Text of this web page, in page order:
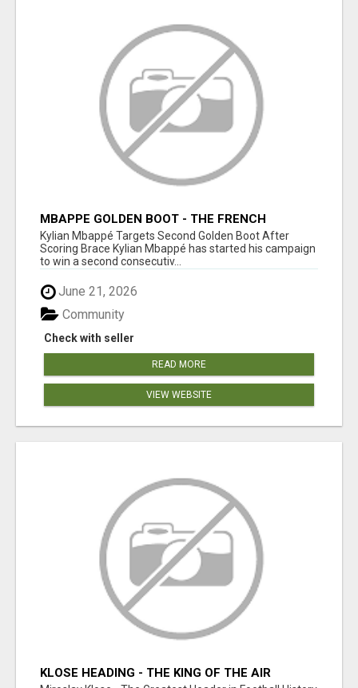
MBAPPE GOLDEN BOOT - THE FRENCH
SUPERSTAR CHASES HISTORY
Kylian Mbappé Targets Second Golden Boot After
Scoring Brace Kylian Mbappé has started his campaign
to win a second consecutiv...
June 21, 2026
Check with seller
Community
READ MORE
VIEW WEBSITE
KLOSE HEADING - THE KING OF THE AIR